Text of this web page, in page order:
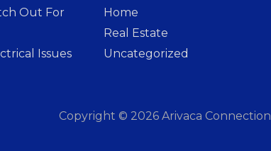
Out For
Issues
Home
Real Estate
Uncategorized
Copyright © 2026 Arivaca Connection